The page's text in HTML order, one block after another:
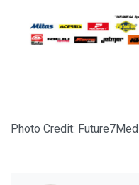
Photo Credit: